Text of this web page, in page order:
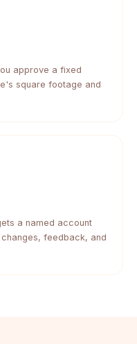
approve a fixed
square footage and
a named account
feedback, and